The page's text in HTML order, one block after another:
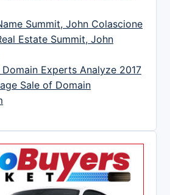
Summit, John Colascione
Estate Summit, John
Experts Analyze 2017
Sale of Domain